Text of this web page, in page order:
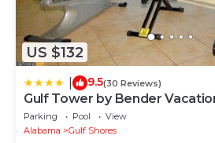
US $132
9.5(30 Reviews)
Gulf Tower by Bender
Parking Pool
View
Alabama
Gulf Shores